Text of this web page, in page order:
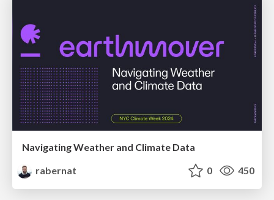
Navigating Weather and Climate Data
rabernat
0 450